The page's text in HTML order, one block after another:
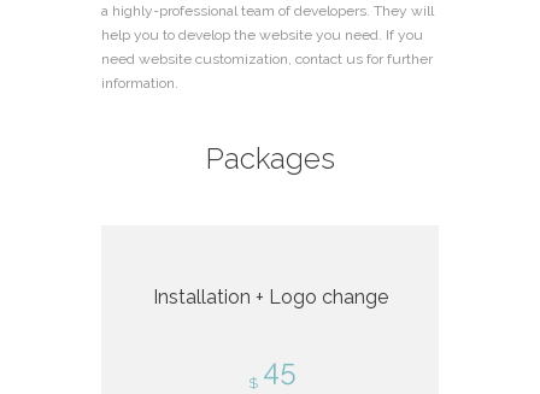
a highly-professional team of developers. They will
help you to develop the website you need. If you
need website customization, contact us for further
information.
Packages
Installation + Logo change
$ 45